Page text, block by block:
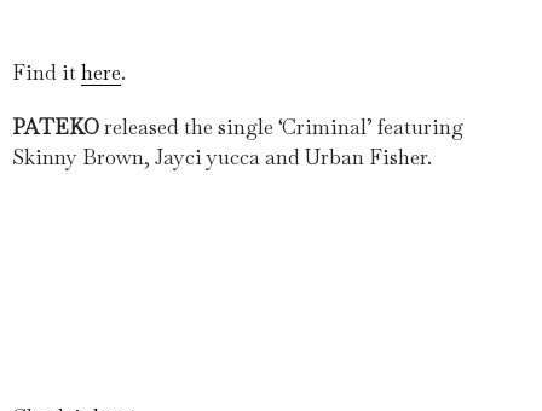
Find ithere.
PATEKOreleased the single ‘Criminal’ featuring
Skinny Brown, Jayci yucca and Urban Fisher.